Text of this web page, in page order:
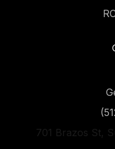
701 Brazos St,